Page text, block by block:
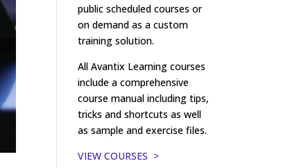
public scheduled courses or
on demand as a custom
training solution.
All Avantix Learning courses
include a comprehensive
course manual including tips,
tricks and shortcuts as well
as sample and exercise files.
VIEW COURSES >